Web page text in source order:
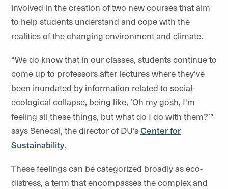
involved in the creation of two new courses that aim
to help students understand and cope with the
realities of the changing environment and climate.
“We do know that in our classes, students continue to
come up to professors after lectures where they've
been inundated by information related to social-
ecological collapse, being like, ‘Oh my gosh, I'm
feeling all these things, but what do I do with them?’”
says Senecal, the director of DU’sCenter for
Sustainability.
These feelings can be categorized broadly as eco-
distress, a term that encompasses the complex and